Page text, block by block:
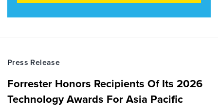
Press Release
Forrester Honors Recipients Of Its 2026
Technology Awards For Asia Pacific